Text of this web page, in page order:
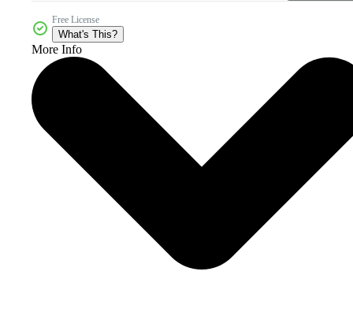
Free License
What's This?
More Info